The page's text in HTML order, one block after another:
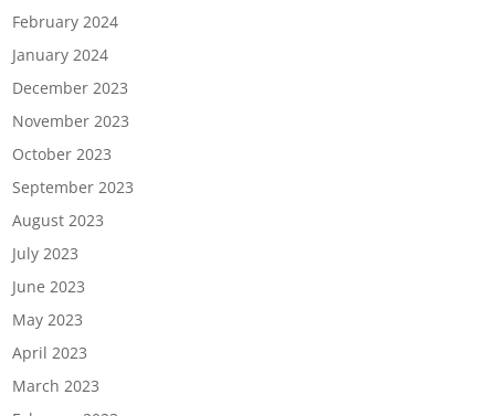
February 2024
January 2024
December 2023
November 2023
October 2023
September 2023
August 2023
July 2023
June 2023
May 2023
April 2023
March 2023